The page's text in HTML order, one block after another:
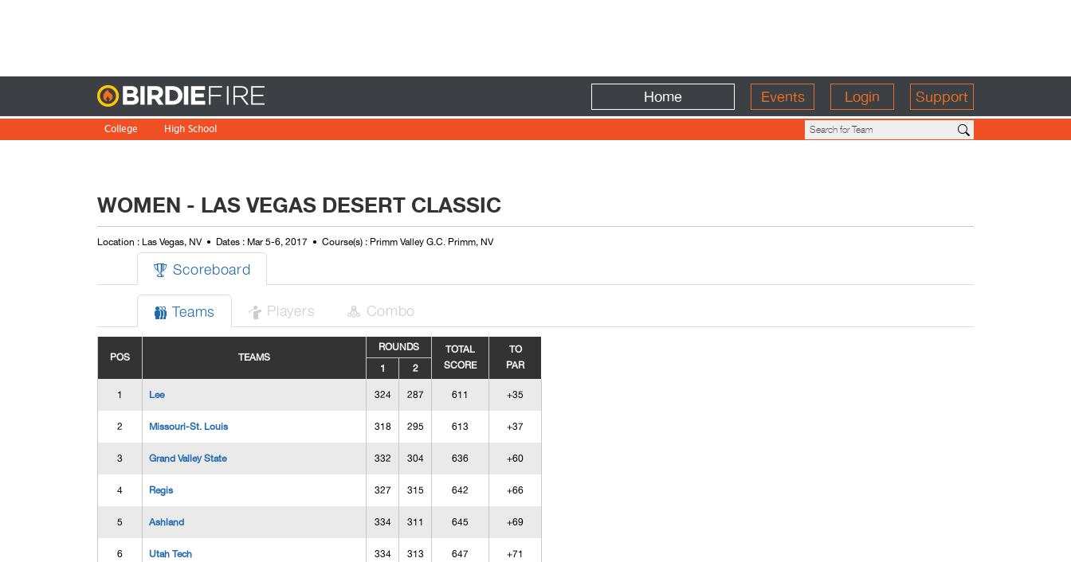
Home Events Login Support
College High School
WOMEN - LAS VEGAS DESERT CLASSIC
Location : Las Vegas, NV Dates : Mar 5-6, 2017 Course(s) : Primm Valley G.C. Primm, NV
 Scoreboard
 Teams  Players  Combo
POS TEAMS
ROUNDS
TOTAL
SCORE
TO
PAR
1 2
1 Lee 324 287 611 +35
2 Missouri-St. Louis 318 295 613 +37
3 Grand Valley State 332 304 636 +60
4 Regis 327 315 642 +66
5 Ashland 334 311 645 +69
6 Utah Tech 334 313 647 +71